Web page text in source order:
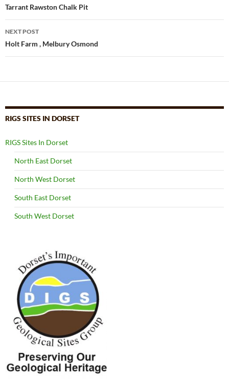
navigation
Tarrant Rawston Chalk Pit
NEXT POST
Holt Farm , Melbury Osmond
RIGS SITES IN DORSET
RIGS Sites In Dorset
North East Dorset
North West Dorset
South East Dorset
South West Dorset